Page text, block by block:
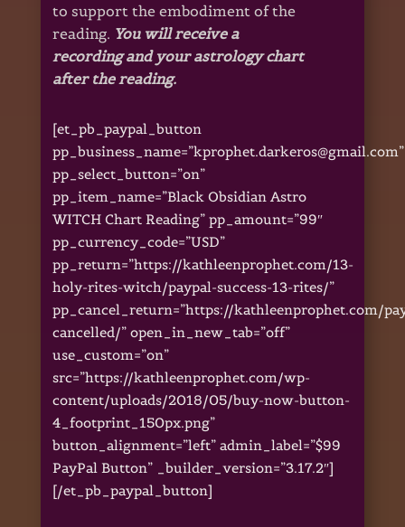
to support the embodiment of the
reading. You will receive a
recording and your astrology chart
after the reading.
[et_pb_paypal_button
pp_business_name=”kprophet.darkeros@gmail.com”
pp_select_button=”on”
pp_item_name=”Black Obsidian Astro
WITCH Chart Reading” pp_amount=”99″
pp_currency_code=”USD”
pp_return=”https://kathleenprophet.com/13-
holy-rites-witch/paypal-success-13-rites/”
pp_cancel_return=”https://kathleenprophet.com/
cancelled/” open_in_new_tab=”off”
use_custom=”on”
src=”https://kathleenprophet.com/wp-
content/uploads/2018/05/buy-now-button-
4_footprint_150px.png”
button_alignment=”left” admin_label=”$99
PayPal Button” _builder_version=”3.17.2″]
[/et_pb_paypal_button]